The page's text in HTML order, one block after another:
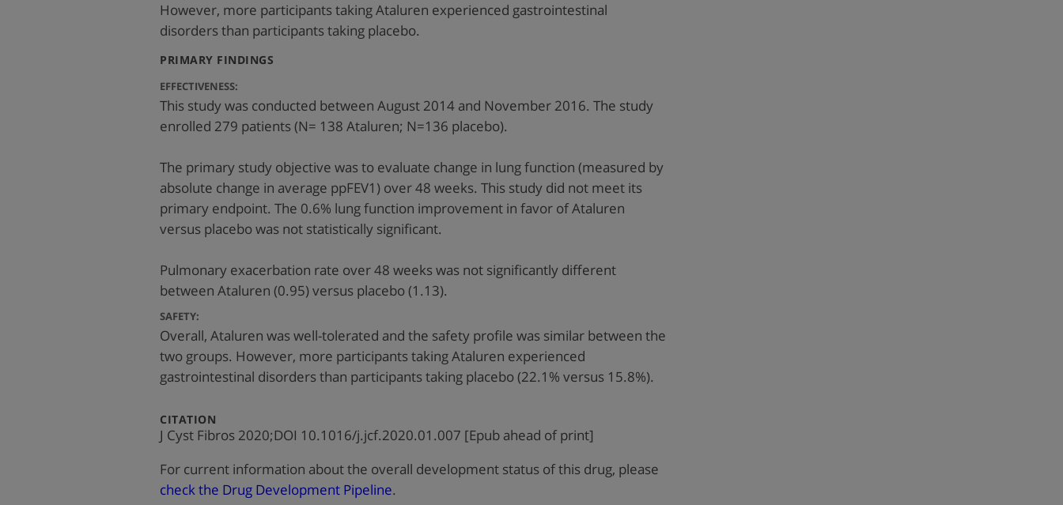
However, more participants taking Ataluren experienced gastrointestinal
disorders than participants taking placebo.
PRIMARY FINDINGS
EFFECTIVENESS:
This study was conducted between August 2014 and November 2016. The study
enrolled 279 patients (N= 138 Ataluren; N=136 placebo).
The primary study objective was to evaluate change in lung function (measured by
absolute change in average ppFEV1) over 48 weeks. This study did not meet its
primary endpoint. The 0.6% lung function improvement in favor of Ataluren
versus placebo was not statistically significant.
Pulmonary exacerbation rate over 48 weeks was not significantly different
between Ataluren (0.95) versus placebo (1.13).
SAFETY:
Overall, Ataluren was well-tolerated and the safety profile was similar between the
two groups. However, more participants taking Ataluren experienced
gastrointestinal disorders than participants taking placebo (22.1% versus 15.8%).
CITATION
J Cyst Fibros 2020;DOI 10.1016/j.jcf.2020.01.007 [Epub ahead of print]
For current information about the overall development status of this drug, please
check the Drug Development Pipeline.